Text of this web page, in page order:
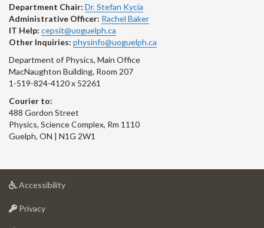
Department Chair: Dr. Stefan Kycia
Administrative Officer: Rachel Baker
IT Help: cepsit@uoguelph.ca
Other Inquiries: physinfo@uoguelph.ca
Department of Physics, Main Office
MacNaughton Building, Room 207
1-519-824-4120 x 52261
Courier to:
488 Gordon Street
Physics, Science Complex, Rm 1110
Guelph, ON | N1G 2W1
Accessibilityat
Privacyat